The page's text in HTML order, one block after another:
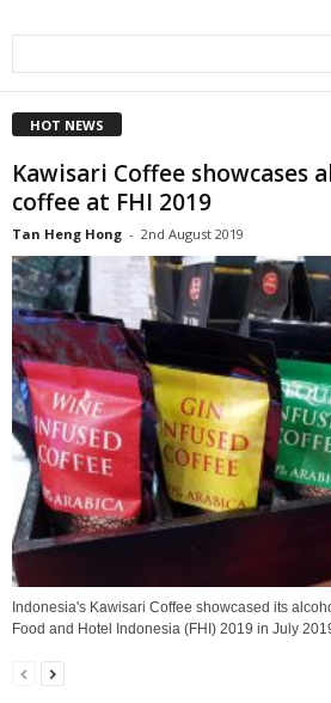
HOT NEWS
Kawisari Coffee showcases
coffee at FHI 2019
Tan Heng Hong - 2nd August 2019
Indonesia's Kawisari Coffee showcased its
Food and Hotel Indonesia (FHI) 2019 in July